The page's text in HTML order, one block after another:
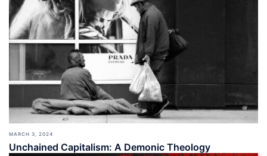
MARCH 3, 2024
Unchained Capitalism: A Demonic Theology